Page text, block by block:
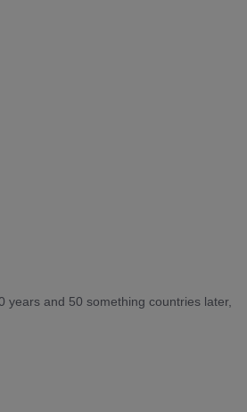
and 50 something countries later,